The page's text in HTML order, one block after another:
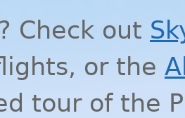
Check out
or the
tour of the